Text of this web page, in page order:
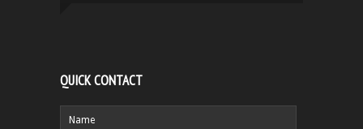
QUICK CONTACT